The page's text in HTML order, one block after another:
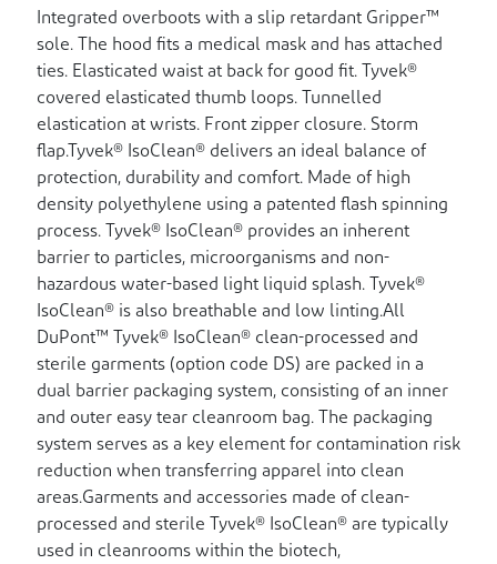
Integrated overboots with a slip retardant Gripper™
sole. The hood fits a medical mask and has attached
ties. Elasticated waist at back for good fit. Tyvek®
covered elasticated thumb loops. Tunnelled
elastication at wrists. Front zipper closure. Storm
flap.Tyvek® IsoClean® delivers an ideal balance of
protection, durability and comfort. Made of high
density polyethylene using a patented flash spinning
process. Tyvek® IsoClean® provides an inherent
barrier to particles, microorganisms and non-
hazardous water-based light liquid splash. Tyvek®
IsoClean® is also breathable and low linting.All
DuPont™ Tyvek® IsoClean® clean-processed and
sterile garments (option code DS) are packed in a
dual barrier packaging system, consisting of an inner
and outer easy tear cleanroom bag. The packaging
system serves as a key element for contamination risk
reduction when transferring apparel into clean
areas.Garments and accessories made of clean-
processed and sterile Tyvek® IsoClean® are typically
used in cleanrooms within the biotech,